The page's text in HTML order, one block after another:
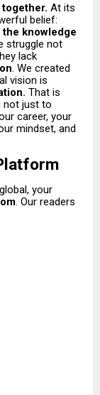
At its
belief:
knowledge
struggle not
lack
. We created
vision is
That is
not just to
career, your
mindset, and
your
. Our readers